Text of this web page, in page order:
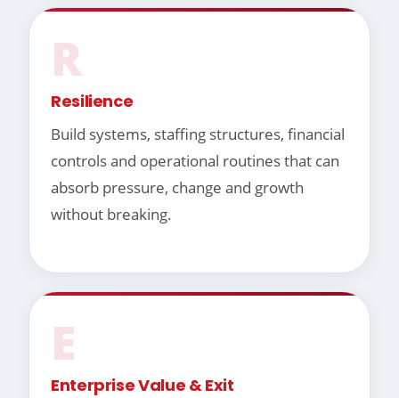
R
Resilience
Build systems, staffing structures, financial
controls and operational routines that can
absorb pressure, change and growth
without breaking.
E
Enterprise Value & Exit